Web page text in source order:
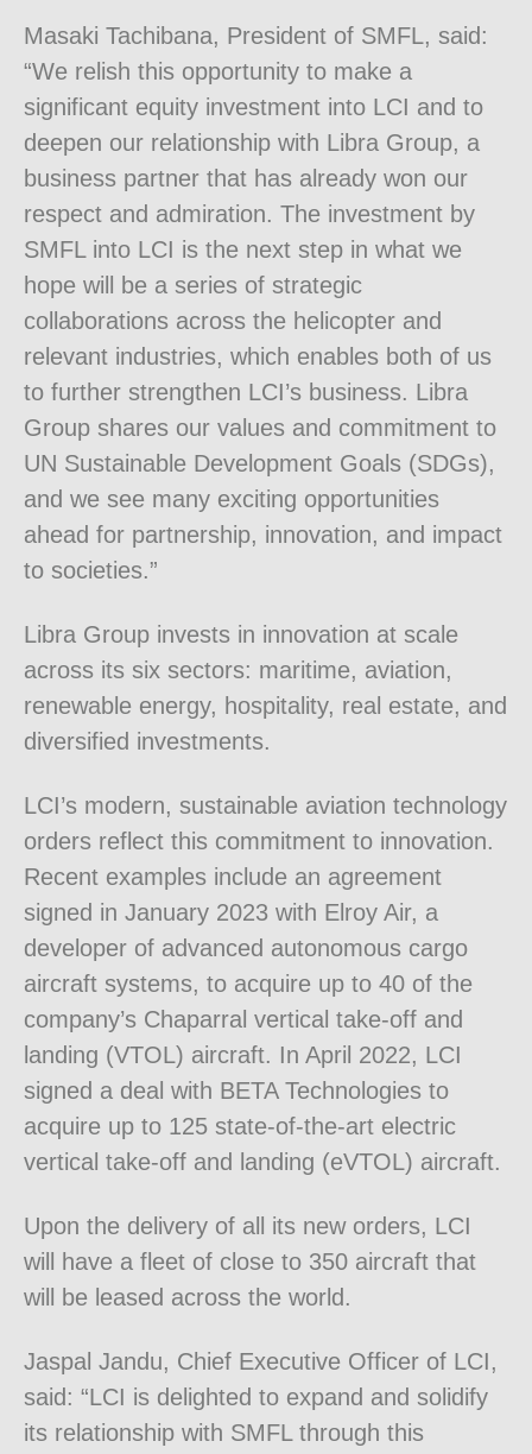
Masaki Tachibana, President of SMFL, said:
“We relish this opportunity to make a
significant equity investment into LCI and to
deepen our relationship with Libra Group, a
business partner that has already won our
respect and admiration. The investment by
SMFL into LCI is the next step in what we
hope will be a series of strategic
collaborations across the helicopter and
relevant industries, which enables both of us
to further strengthen LCI’s business. Libra
Group shares our values and commitment to
UN Sustainable Development Goals (SDGs),
and we see many exciting opportunities
ahead for partnership, innovation, and impact
to societies.”
Libra Group invests in innovation at scale
across its six sectors: maritime, aviation,
renewable energy, hospitality, real estate, and
diversified investments.
LCI’s modern, sustainable aviation technology
orders reflect this commitment to innovation.
Recent examples include an agreement
signed in January 2023 with Elroy Air, a
developer of advanced autonomous cargo
aircraft systems, to acquire up to 40 of the
company’s Chaparral vertical take-off and
landing (VTOL) aircraft. In April 2022, LCI
signed a deal with BETA Technologies to
acquire up to 125 state-of-the-art electric
vertical take-off and landing (eVTOL) aircraft.
Upon the delivery of all its new orders, LCI
will have a fleet of close to 350 aircraft that
will be leased across the world.
Jaspal Jandu, Chief Executive Officer of LCI,
said: “LCI is delighted to expand and solidify
its relationship with SMFL through this